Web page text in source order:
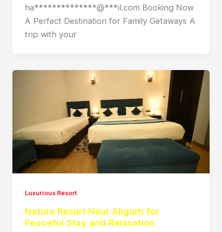
ha**************@***il.com Booking Now
A Perfect Destination for Family Getaways A
trip with your
Luxurious Resort
Nature Resort Near Aligarh for
Peaceful Stay and Relaxation